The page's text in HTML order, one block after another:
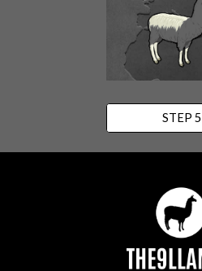
STEP 5